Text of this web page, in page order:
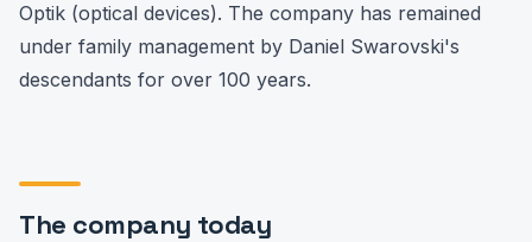
Optik (optical devices). The company has remained
under family management by Daniel Swarovski's
descendants for over 100 years.
The company today